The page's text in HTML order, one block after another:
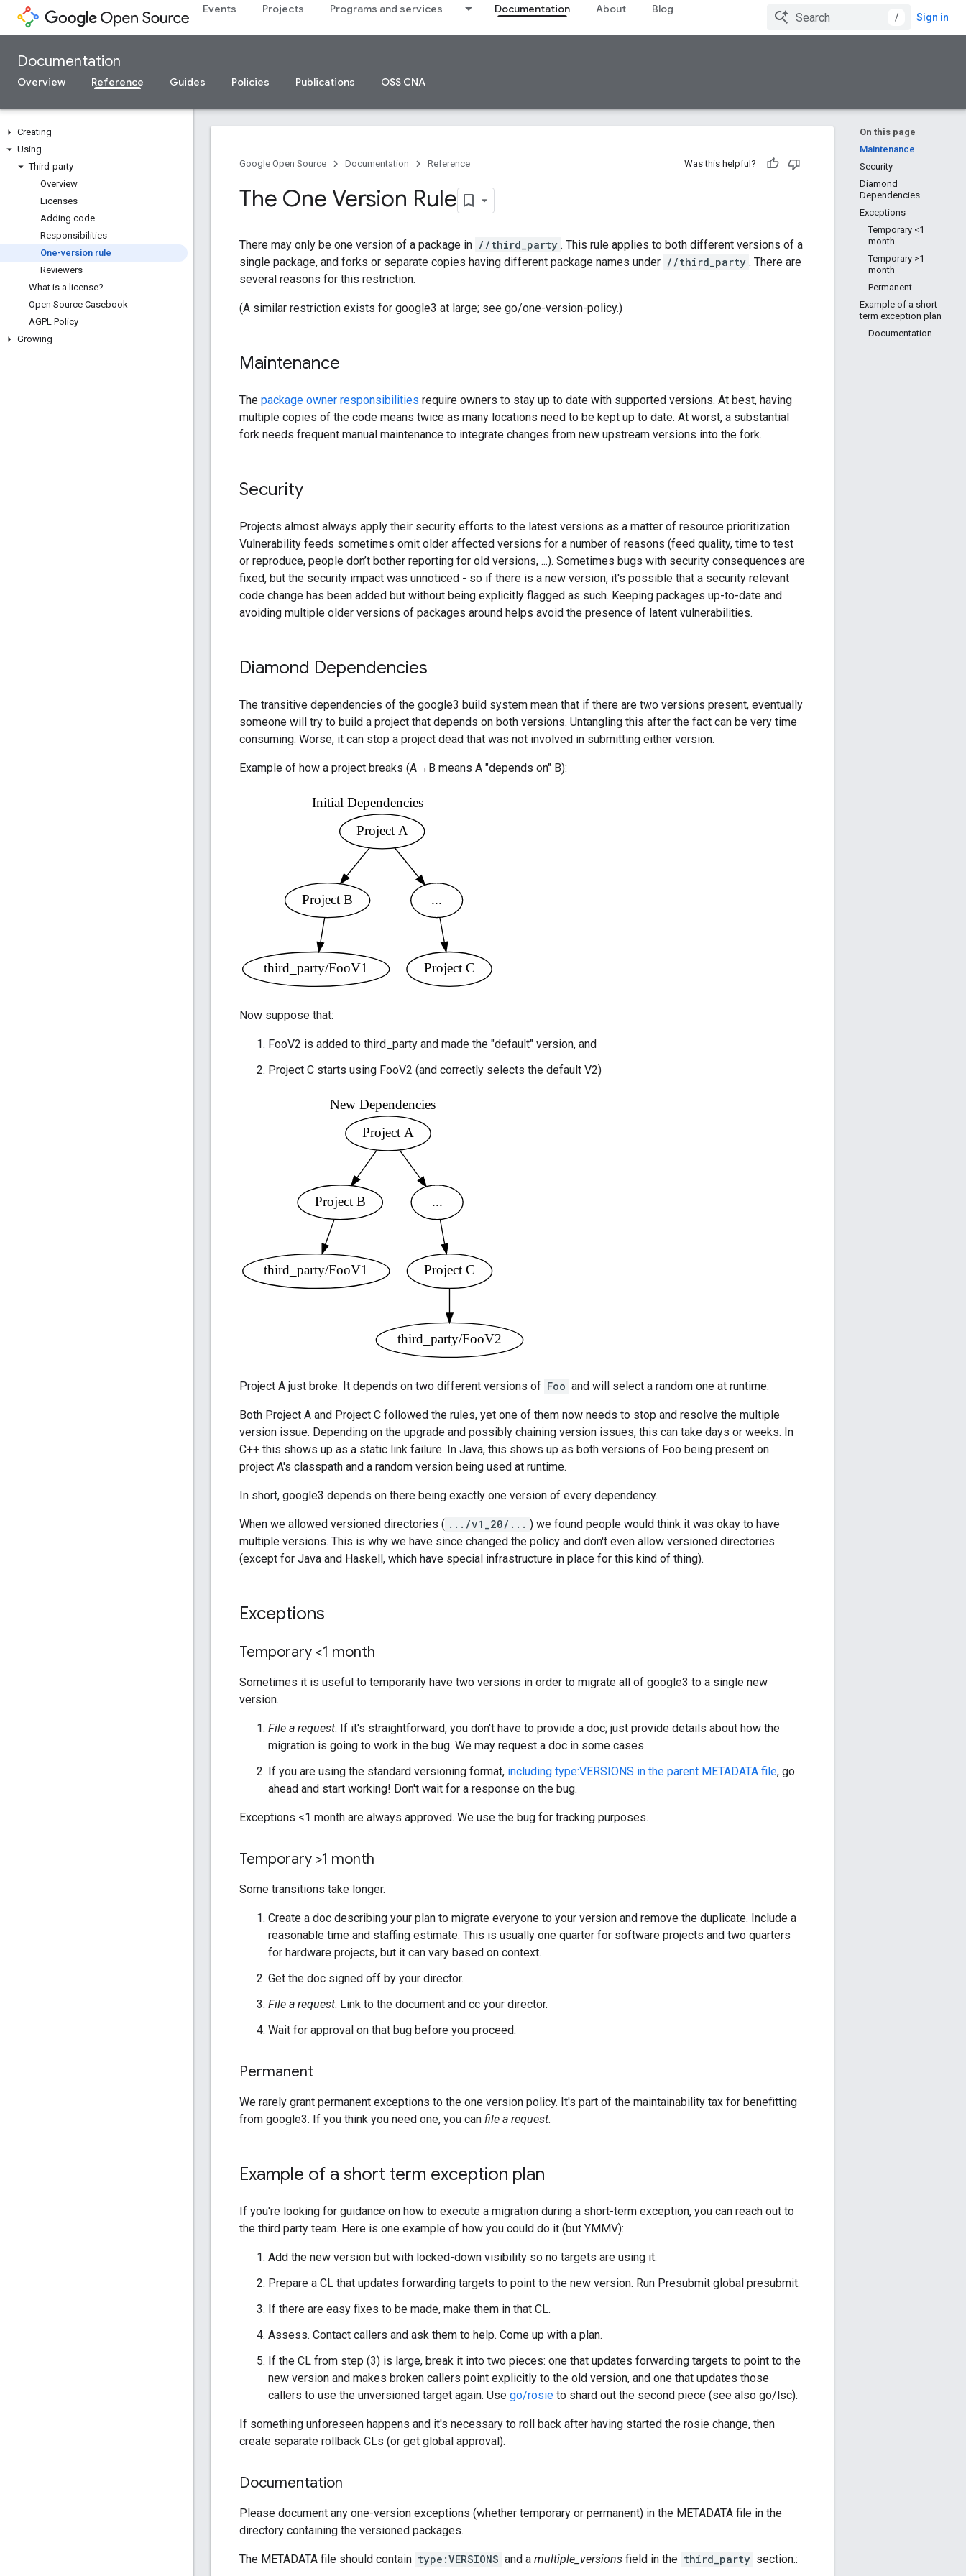
Events Projects Programs and services Documentation About Blog
/ Sign in
Documentation
Overview Reference Guides Policies Publications OSS CNA
Creating
Using
Third-party
Overview
Licenses
Adding code
Responsibilities
One-version rule
Reviewers
What is a license?
Open Source Casebook
AGPL Policy
Growing
On this page
Maintenance
Security
Diamond
Dependencies
Exceptions
Temporary <1
month
Temporary >1
month
Permanent
Example of a short
term exception plan
Documentation
Google Open Source Documentation Reference Was this helpful?
The One Version Rule
There may only be one version of a package in //third_party . This rule applies to both different versions of a
single package, and forks or separate copies having different package names under //third_party . There are
several reasons for this restriction.
(A similar restriction exists for google3 at large; see go/one-version-policy.)
Maintenance
The package owner responsibilities require owners to stay up to date with supported versions. At best, having
multiple copies of the code means twice as many locations need to be kept up to date. At worst, a substantial
fork needs frequent manual maintenance to integrate changes from new upstream versions into the fork.
Security
Projects almost always apply their security efforts to the latest versions as a matter of resource prioritization.
Vulnerability feeds sometimes omit older affected versions for a number of reasons (feed quality, time to test
or reproduce, people don’t bother reporting for old versions, ...). Sometimes bugs with security consequences are
fixed, but the security impact was unnoticed - so if there is a new version, it's possible that a security relevant
code change has been added but without being explicitly flagged as such. Keeping packages up-to-date and
avoiding multiple older versions of packages around helps avoid the presence of latent vulnerabilities.
Diamond Dependencies
The transitive dependencies of the google3 build system mean that if there are two versions present, eventually
someone will try to build a project that depends on both versions. Untangling this after the fact can be very time
consuming. Worse, it can stop a project dead that was not involved in submitting either version.
Example of how a project breaks (A→B means A "depends on" B):
Now suppose that:
FooV2 is added to third_party and made the "default" version, and
Project C starts using FooV2 (and correctly selects the default V2)
Project A just broke. It depends on two different versions of Foo and will select a random one at runtime.
Both Project A and Project C followed the rules, yet one of them now needs to stop and resolve the multiple
version issue. Depending on the upgrade and possibly chaining version issues, this can take days or weeks. In
C++ this shows up as a static link failure. In Java, this shows up as both versions of Foo being present on
project A's classpath and a random version being used at runtime.
In short, google3 depends on there being exactly one version of every dependency.
When we allowed versioned directories ( .../v1_20/... ) we found people would think it was okay to have
multiple versions. This is why we have since changed the policy and don't even allow versioned directories
(except for Java and Haskell, which have special infrastructure in place for this kind of thing).
Exceptions
Temporary <1 month
Sometimes it is useful to temporarily have two versions in order to migrate all of google3 to a single new
version.
File a request. If it's straightforward, you don't have to provide a doc; just provide details about how the
migration is going to work in the bug. We may request a doc in some cases.
If you are using the standard versioning format, including type:VERSIONS in the parent METADATA file, go
ahead and start working! Don't wait for a response on the bug.
Exceptions <1 month are always approved. We use the bug for tracking purposes.
Temporary >1 month
Some transitions take longer.
Create a doc describing your plan to migrate everyone to your version and remove the duplicate. Include a
reasonable time and staffing estimate. This is usually one quarter for software projects and two quarters
for hardware projects, but it can vary based on context.
Get the doc signed off by your director.
File a request. Link to the document and cc your director.
Wait for approval on that bug before you proceed.
Permanent
We rarely grant permanent exceptions to the one version policy. It's part of the maintainability tax for benefitting
from google3. If you think you need one, you can file a request.
Example of a short term exception plan
If you're looking for guidance on how to execute a migration during a short-term exception, you can reach out to
the third party team. Here is one example of how you could do it (but YMMV):
Add the new version but with locked-down visibility so no targets are using it.
Prepare a CL that updates forwarding targets to point to the new version. Run Presubmit global presubmit.
If there are easy fixes to be made, make them in that CL.
Assess. Contact callers and ask them to help. Come up with a plan.
If the CL from step (3) is large, break it into two pieces: one that updates forwarding targets to point to the
new version and makes broken callers point explicitly to the old version, and one that updates those
callers to use the unversioned target again. Use go/rosie to shard out the second piece (see also go/lsc).
If something unforeseen happens and it's necessary to roll back after having started the rosie change, then
create separate rollback CLs (or get global approval).
Documentation
Please document any one-version exceptions (whether temporary or permanent) in the METADATA file in the
directory containing the versioned packages.
The METADATA file should contain type:VERSIONS and a multiple_versions field in the third_party section.: